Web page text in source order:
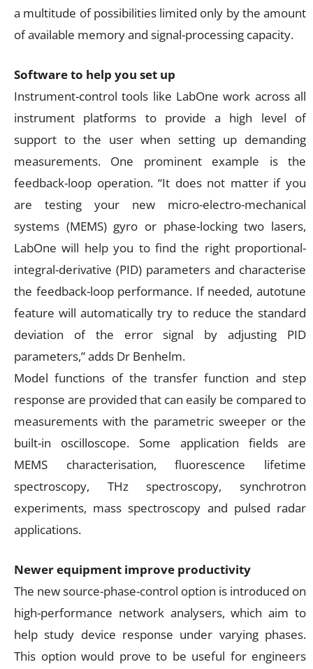
a multitude of possibilities limited only by the amount
of available memory and signal-processing capacity.
Software to help you set up
Instrument-control tools like LabOne work across all
instrument platforms to provide a high level of
support to the user when setting up demanding
measurements. One prominent example is the
feedback-loop operation. “It does not matter if you
are testing your new micro-electro-mechanical
systems (MEMS) gyro or phase-locking two lasers,
LabOne will help you to find the right proportional-
integral-derivative (PID) parameters and characterise
the feedback-loop performance. If needed, autotune
feature will automatically try to reduce the standard
deviation of the error signal by adjusting PID
parameters,” adds Dr Benhelm.
Model functions of the transfer function and step
response are provided that can easily be compared to
measurements with the parametric sweeper or the
built-in oscilloscope. Some application fields are
MEMS characterisation, fluorescence lifetime
spectroscopy, THz spectroscopy, synchrotron
experiments, mass spectroscopy and pulsed radar
applications.
Newer equipment improve productivity
The new source-phase-control option is introduced on
high-performance network analysers, which aim to
help study device response under varying phases.
This option would prove to be useful for engineers